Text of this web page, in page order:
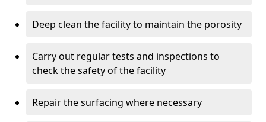
Deep clean the facility to maintain the porosity
Carry out regular tests and inspections to
check the safety of the facility
Repair the surfacing where necessary